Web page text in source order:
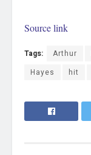
Source link
Tags: Arthur
Hayes
hit